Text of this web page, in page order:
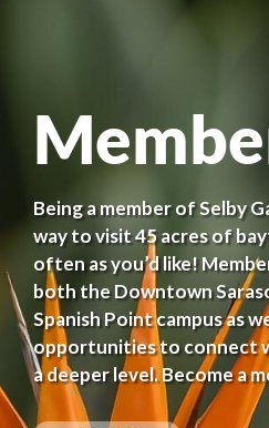
Being a member of Selby
way to visit 45 acres of
often as you’d like!
both the Downtown
Spanish Point campus as
opportunities to connect
a deeper level. Become a